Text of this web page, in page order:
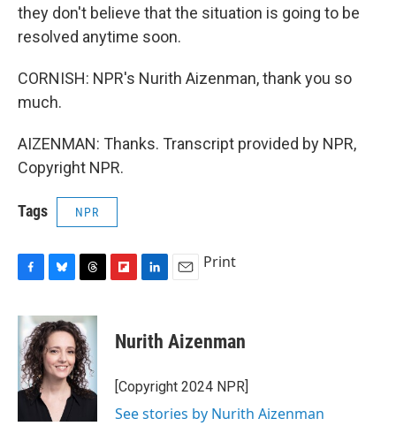
they don't believe that the situation is going to be
resolved anytime soon.
CORNISH: NPR's Nurith Aizenman, thank you so
much.
AIZENMAN: Thanks. Transcript provided by NPR,
Copyright NPR.
Tags NPR
c
e
b
o
o
k
u
e
s
k
y
r
e
a
d
s
p
b
a
r
d
k
e
I
n
i
l
Print
Nurith Aizenman
[Copyright 2024 NPR]
See stories by Nurith Aizenman